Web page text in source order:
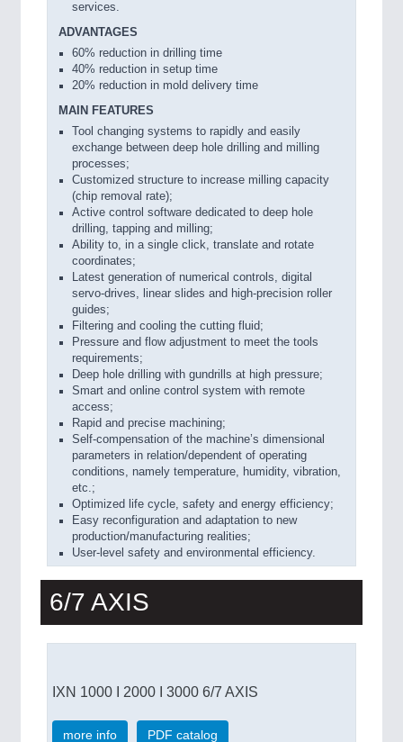
services.
ADVANTAGES
60% reduction in drilling time
40% reduction in setup time
20% reduction in mold delivery time
MAIN FEATURES
Tool changing systems to rapidly and easily
exchange between deep hole drilling and milling
processes;
Customized structure to increase milling capacity
(chip removal rate);
Active control software dedicated to deep hole
drilling, tapping and milling;
Ability to, in a single click, translate and rotate
coordinates;
Latest generation of numerical controls, digital
servo-drives, linear slides and high-precision roller
guides;
Filtering and cooling the cutting fluid;
Pressure and flow adjustment to meet the tools
requirements;
Deep hole drilling with gundrills at high pressure;
Smart and online control system with remote
access;
Rapid and precise machining;
Self-compensation of the machine’s dimensional
parameters in relation/dependent of operating
conditions, namely temperature, humidity, vibration,
etc.;
Optimized life cycle, safety and energy efficiency;
Easy reconfiguration and adaptation to new
production/manufacturing realities;
User-level safety and environmental efficiency.
6/7 AXIS
IXN 1000 I 2000 I 3000 6/7 AXIS
more info PDF catalog